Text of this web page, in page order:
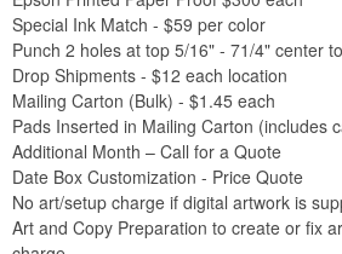
Special Ink Match - $59 per color
Punch 2 holes at top 5/16" - 71/4" center
Drop Shipments - $12 each location
Mailing Carton (Bulk) - $1.45 each
Pads Inserted in Mailing Carton (includes
Additional Month – Call for a Quote
Date Box Customization - Price Quote
No art/setup charge if digital artwork is
Art and Copy Preparation to create or fix